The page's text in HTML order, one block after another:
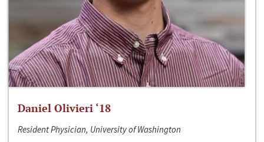
Daniel Olivieri ‘18
Resident Physician, University of Washington